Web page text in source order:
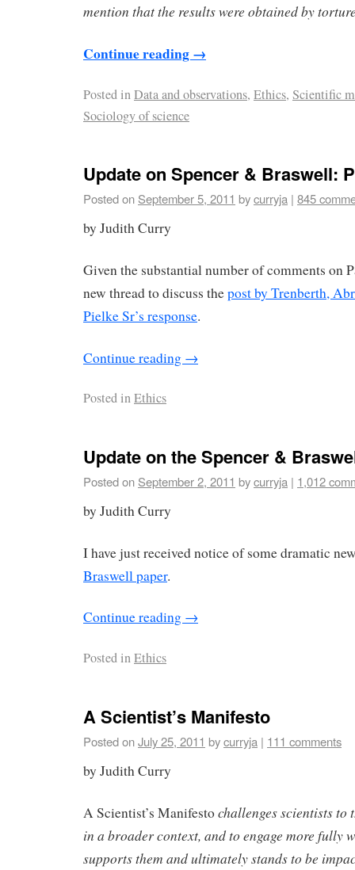
mention that the results were obtained by
Continue reading→
Posted inData and observations, Ethics, Scientific
Sociology of science
Update on Spencer & Braswell:
Posted on September 5, 2011 bycurryja | 845
by Judith Curry
Given the substantial number of comments on
new thread to discuss thepost by Trenberth,
Pielke Sr’s response.
Continue reading →
Posted inEthics
Update on the Spencer &
Posted on September 2, 2011 bycurryja | 1,012
by Judith Curry
I have just received notice of some dramatic
Braswell paper.
Continue reading →
Posted inEthics
A Scientist’s Manifesto
Posted onJuly 25, 2011 bycurryja | 111 comments
by Judith Curry
A Scientist’s Manifestochallenges scientists
in a broader context, and to engage more fully
supports them and ultimately stands to be